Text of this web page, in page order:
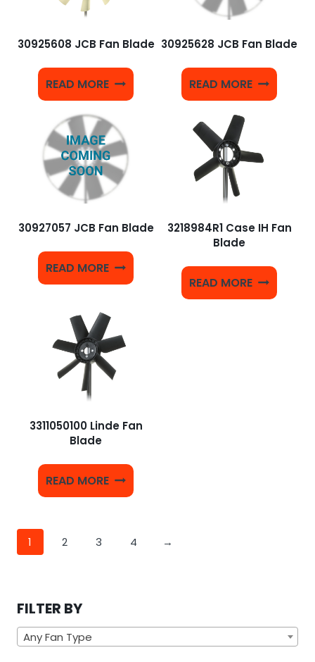
30925608 JCB Fan Blade
READ MORE
30925628 JCB Fan Blade
READ MORE
30927057 JCB Fan Blade
READ MORE
3218984R1 Case IH Fan
Blade
READ MORE
3311050100 Linde Fan
Blade
READ MORE
1 2 3 4 →
FILTER BY
Any Fan Type